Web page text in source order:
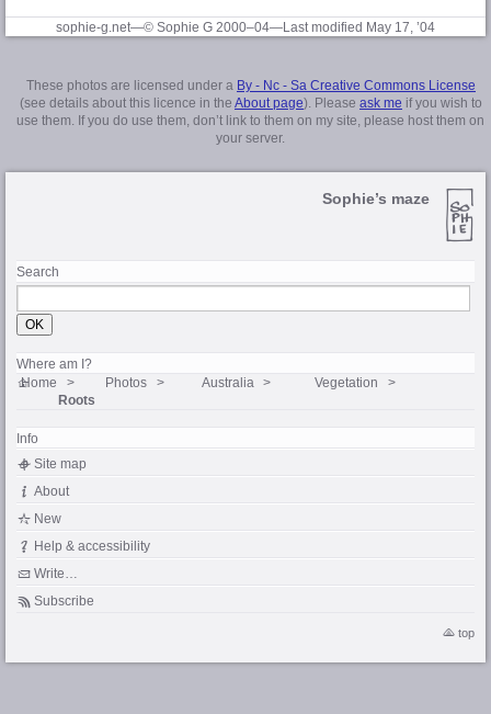
sophie-g.net—© Sophie G 2000–04—Last modified May 17, ’04
These photos are licensed under a By - Nc - Sa Creative Commons License
(see details about this licence in the About page). Please ask me if you wish to
use them. If you do use them, don’t link to them on my site, please host them on
your server.
Sophie’s maze
Search
Where am I?
Home Photos Australia
Vegetation
Roots
Info
Site map
About
New
Help & accessibility
Write…
Subscribe
top